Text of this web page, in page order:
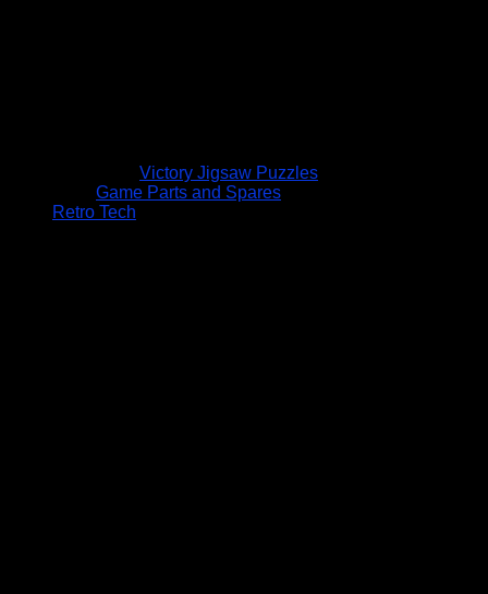
Victory Jigsaw Puzzles
Game Parts and Spares
Retro Tech